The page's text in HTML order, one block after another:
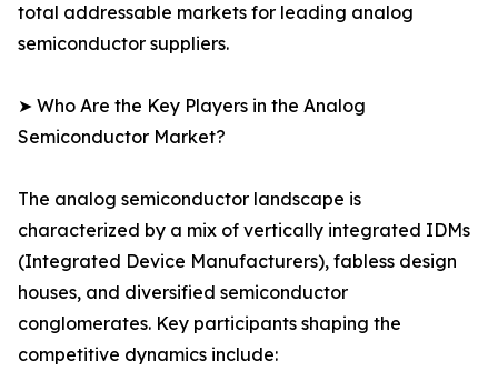
total addressable markets for leading analog
semiconductor suppliers.
➤ Who Are the Key Players in the Analog
Semiconductor Market?
The analog semiconductor landscape is
characterized by a mix of vertically integrated IDMs
(Integrated Device Manufacturers), fabless design
houses, and diversified semiconductor
conglomerates. Key participants shaping the
competitive dynamics include: